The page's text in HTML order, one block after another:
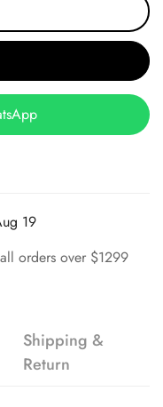
19
orders over $1299
Shipping &
Return